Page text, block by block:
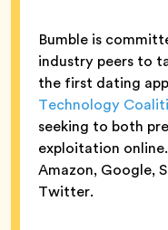
Bumble is
industry peers to
the first dating
Technology
seeking to both
exploitation
Amazon, Google,
Twitter.